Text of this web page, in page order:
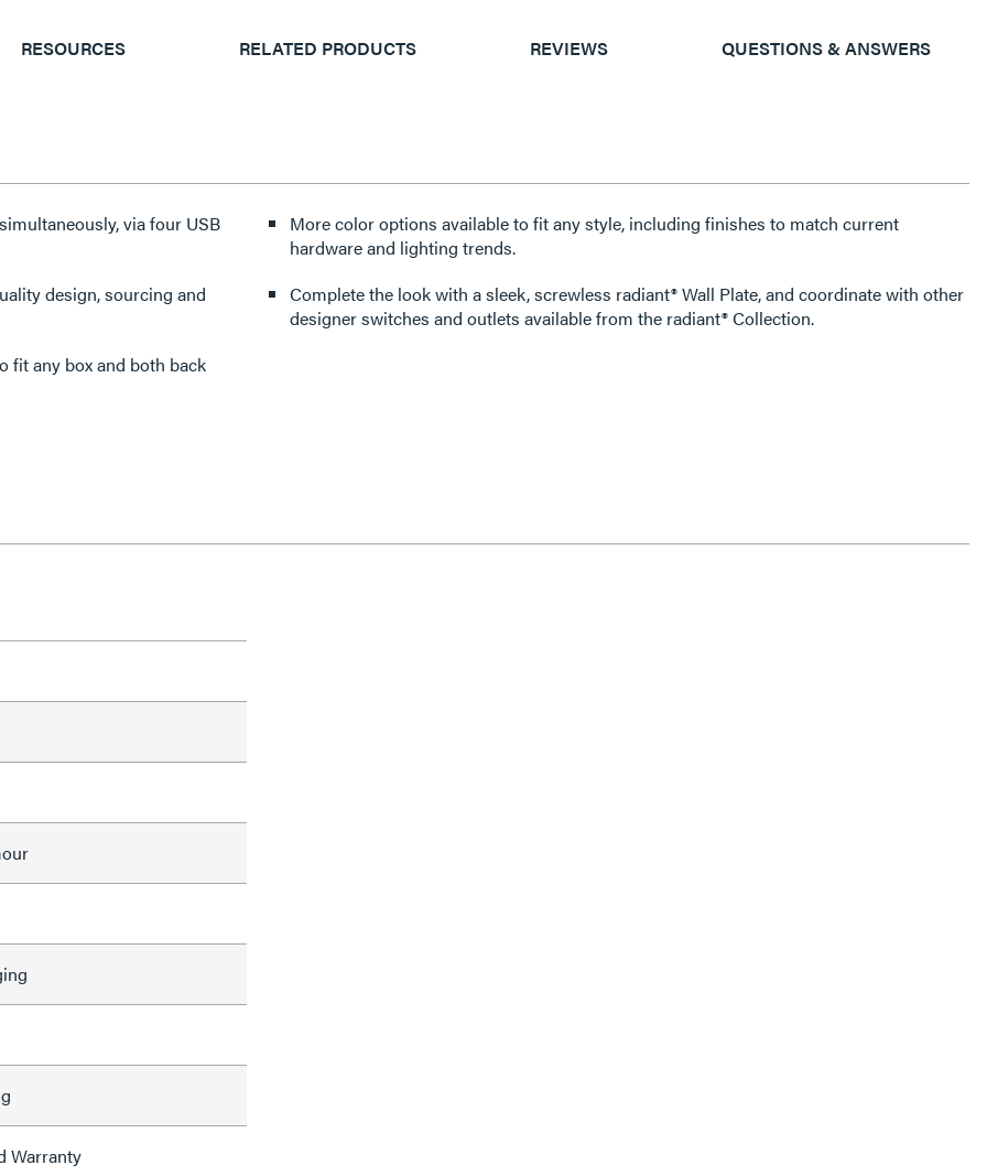
RESOURCES RELATED PRODUCTS REVIEWS QUESTIONS & ANSWERS
via four USB
design, sourcing and
fit any box and both back
More color options available to fit any style, including finishes to match current
hardware and lighting trends.
Complete the look with a sleek, screwless radiant® Wall Plate, and coordinate with other
designer switches and outlets available from the radiant® Collection.
Warranty